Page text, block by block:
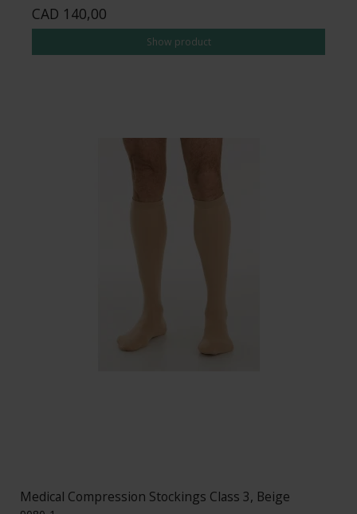
CAD 140,00
Show product
Medical Compression Stockings Class 3, Beige